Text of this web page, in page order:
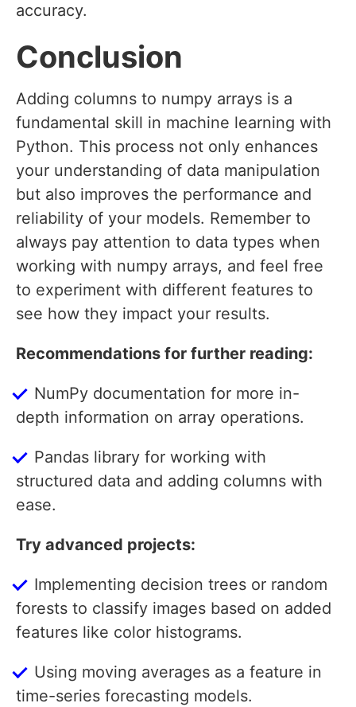
accuracy.
Conclusion
Adding columns to numpy arrays is a
fundamental skill in machine learning with
Python. This process not only enhances
your understanding of data manipulation
but also improves the performance and
reliability of your models. Remember to
always pay attention to data types when
working with numpy arrays, and feel free
to experiment with different features to
see how they impact your results.
Recommendations for further reading:
NumPy documentation for more in-
depth information on array operations.
Pandas library for working with
structured data and adding columns with
ease.
Try advanced projects:
Implementing decision trees or random
forests to classify images based on added
features like color histograms.
Using moving averages as a feature in
time-series forecasting models.